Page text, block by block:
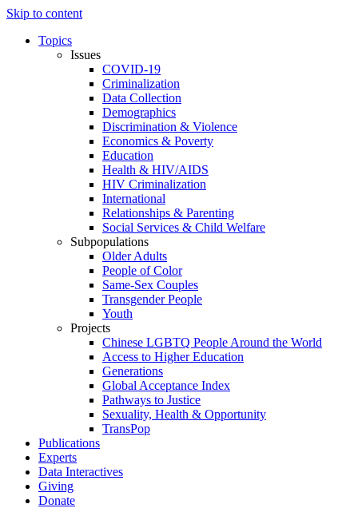
Skip to content
Topics
Issues
COVID-19
Criminalization
Data Collection
Demographics
Discrimination & Violence
Economics & Poverty
Education
Health & HIV/AIDS
HIV Criminalization
International
Relationships & Parenting
Social Services & Child Welfare
Subpopulations
Older Adults
People of Color
Same-Sex Couples
Transgender People
Youth
Projects
Chinese LGBTQ People Around the World
Access to Higher Education
Generations
Global Acceptance Index
Pathways to Justice
Sexuality, Health & Opportunity
TransPop
Publications
Experts
Data Interactives
Giving
Donate